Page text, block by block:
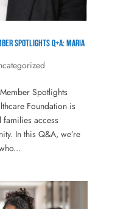
Spotlights Q+A: Maria
Spotlights
Foundation is
access
In this Q&A, we’re